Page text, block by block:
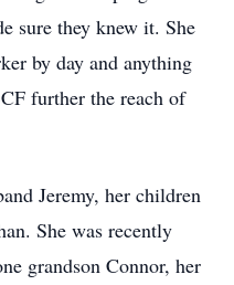
sure they knew it. She
by day and anything
further the reach of
Jeremy, her children
She was recently
grandson Connor, her